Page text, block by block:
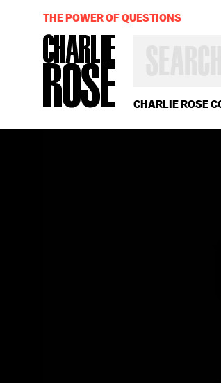
CHARLIE ROSE
OR
YEAR
THE POWER OF QUESTIONS